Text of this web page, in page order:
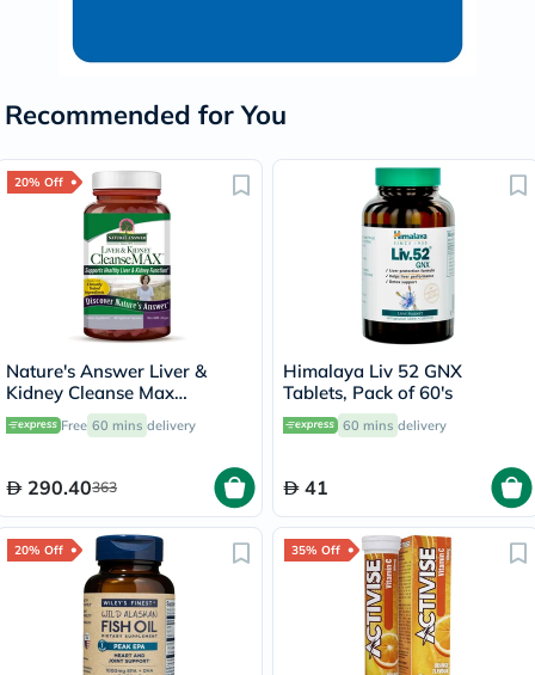
Recommended for You
20% Off
Nature's Answer Liver &
Kidney Cleanse Max
Vegetarian Capsules, Pack of
60's
Free 60 mins delivery
290.40363
Himalaya Liv 52 GNX
Tablets, Pack of 60's
60 mins delivery
41
20% Off 35% Off